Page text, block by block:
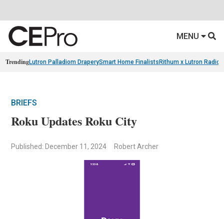
MENU
TrendingLutron Palladiom DraperySmart Home Finalists Rithum x Lutron
BRIEFS
Roku Updates Roku City
Published: December 11, 2024 Robert Archer